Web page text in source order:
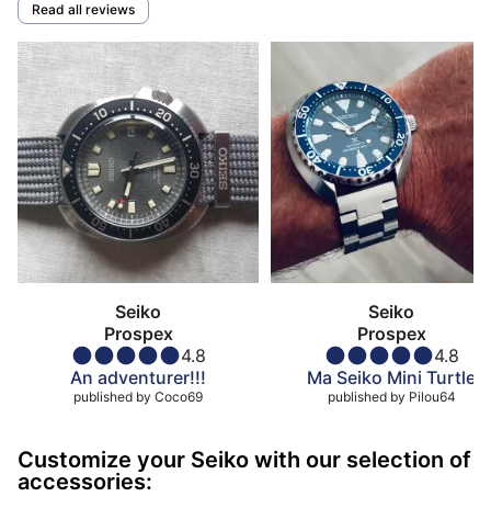
Read all reviews
Seiko
Prospex
4.8
An adventurer!!!
published by Coco69
Seiko
Prospex
4.8
Ma Seiko Mini Turtle
published by Pilou64
Customize your Seiko with our selection of
accessories: